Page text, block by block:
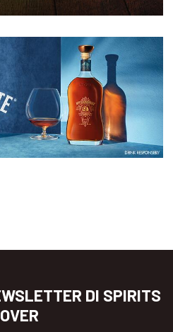
DI SPIRITS